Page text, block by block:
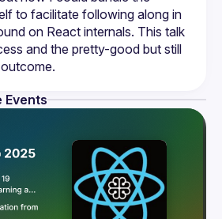
to facilitate following along in
on React internals. This talk
and the pretty-good but still
Events